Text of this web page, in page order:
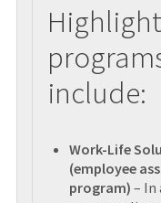
include:
Work-Life
(employee
program) – In